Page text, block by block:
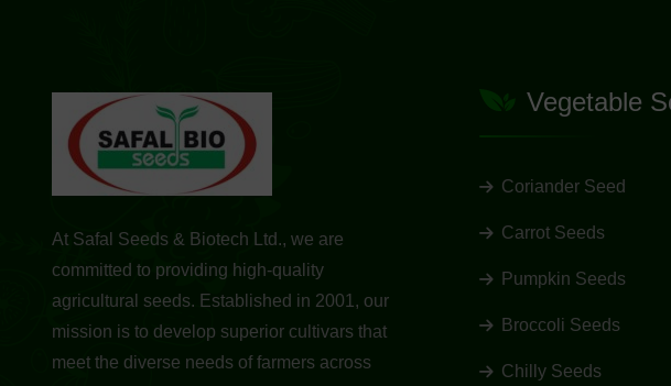
At Safal Seeds & Biotech Ltd., we are
committed to providing high-quality
agricultural seeds. Established in 2001, our
mission is to develop superior cultivars that
meet the diverse needs of farmers across
Vegetable
Coriander Seed
Carrot Seeds
Pumpkin Seeds
Broccoli Seeds
Chilly Seeds